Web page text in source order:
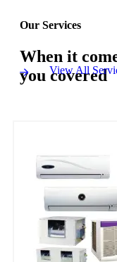
Our Services
When it
you covered
View All